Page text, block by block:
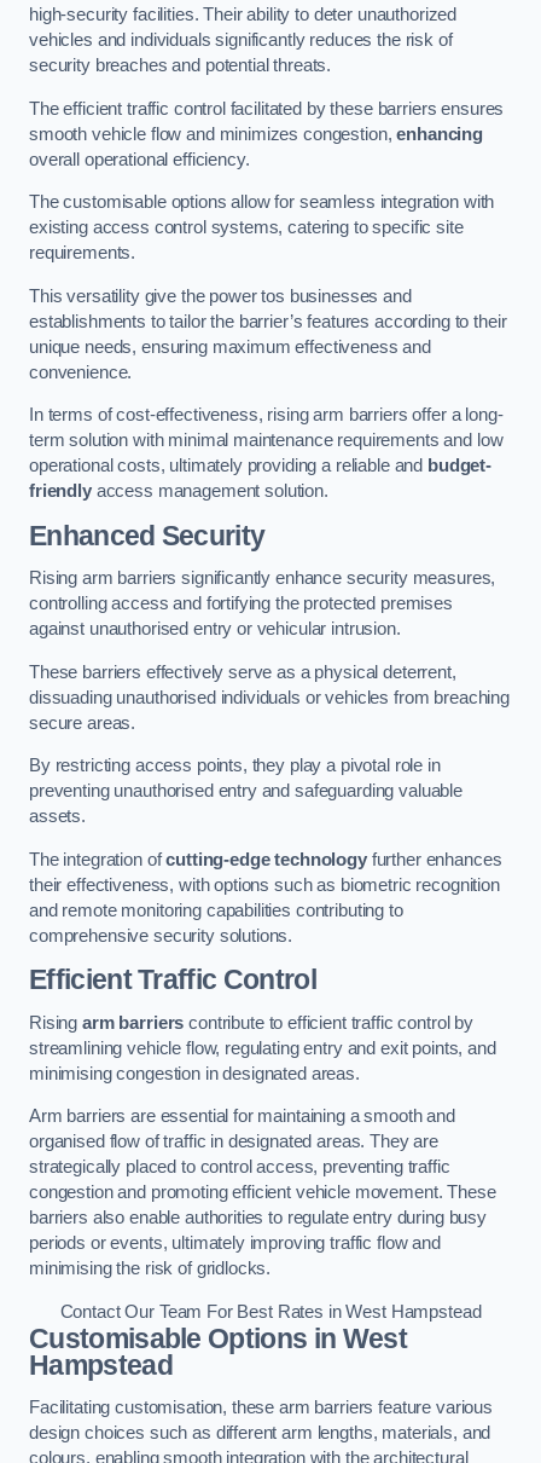
high-security facilities. Their ability to deter unauthorized
vehicles and individuals significantly reduces the risk of
security breaches and potential threats.
The efficient traffic control facilitated by these barriers ensures
smooth vehicle flow and minimizes congestion,enhancing
overall operational efficiency.
The customisable options allow for seamless integration with
existing access control systems, catering to specific site
requirements.
This versatility give the power tos businesses and
establishments to tailor the barrier’s features according to their
unique needs, ensuring maximum effectiveness and
convenience.
In terms of cost-effectiveness, rising arm barriers offer a long-
term solution with minimal maintenance requirements and low
operational costs, ultimately providing a reliable and budget-
friendlyaccess management solution.
Enhanced Security
Rising arm barriers significantly enhance security measures,
controlling access and fortifying the protected premises
against unauthorised entry or vehicular intrusion.
These barriers effectively serve as a physical deterrent,
dissuading unauthorised individuals or vehicles from breaching
secure areas.
By restricting access points, they play a pivotal role in
preventing unauthorised entry and safeguarding valuable
assets.
The integration ofcutting-edge technologyfurther enhances
their effectiveness, with options such as biometric recognition
and remote monitoring capabilities contributing to
comprehensive security solutions.
Efficient Traffic Control
Rising arm barriers contribute to efficient traffic control by
streamlining vehicle flow, regulating entry and exit points, and
minimising congestion in designated areas.
Arm barriers are essential for maintaining a smooth and
organised flow of traffic in designated areas. They are
strategically placed to control access, preventing traffic
congestion and promoting efficient vehicle movement. These
barriers also enable authorities to regulate entry during busy
periods or events, ultimately improving traffic flow and
minimising the risk of gridlocks.
Contact Our Team For Best Rates in West Hampstead
Customisable Options in West
Hampstead
Facilitating customisation, these arm barriers feature various
design choices such as different arm lengths, materials, and
colours, enabling smooth integration with the architectural